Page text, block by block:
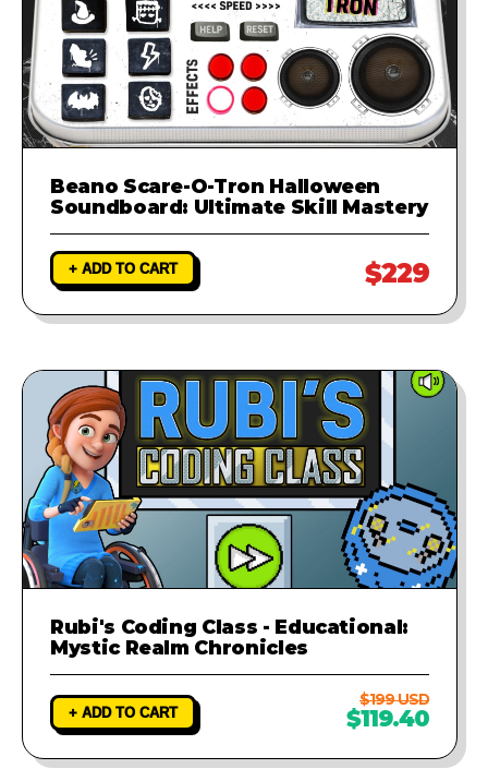
Beano Scare-O-Tron Halloween
Soundboard: Ultimate Skill Mastery
+ ADD TO CART $229
Rubi's Coding Class - Educational:
Mystic Realm Chronicles
+ ADD TO CART
$199 USD
$119.40